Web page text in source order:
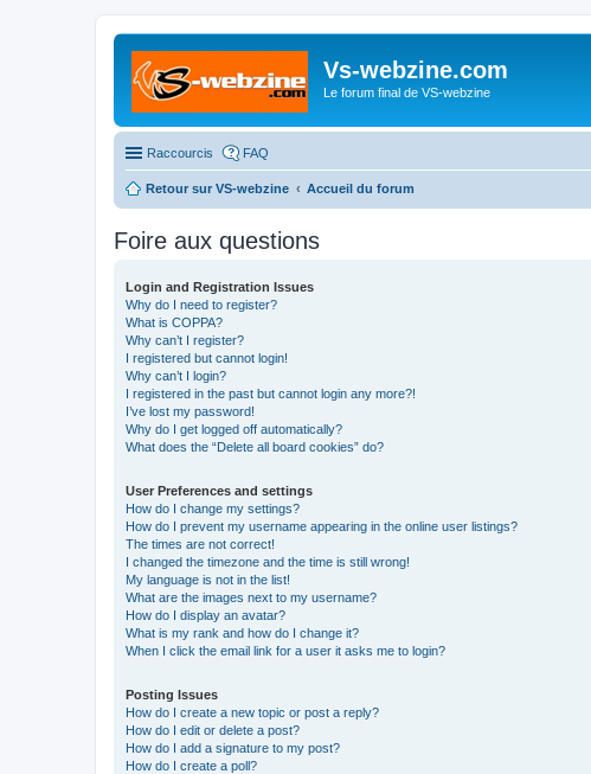
Vs-webzine.com
Le forum final de VS-webzine
Raccourcis FAQ
Retour sur VS-webzine Accueil du forum
Foire aux questions
Login and Registration Issues
Why do I need to register?
What is COPPA?
Why can’t I register?
I registered but cannot login!
Why can’t I login?
I registered in the past but cannot login any more?!
I’ve lost my password!
Why do I get logged off automatically?
What does the “Delete all board cookies” do?
User Preferences and settings
How do I change my settings?
How do I prevent my username appearing in the online user listings?
The times are not correct!
I changed the timezone and the time is still wrong!
My language is not in the list!
What are the images next to my username?
How do I display an avatar?
What is my rank and how do I change it?
When I click the email link for a user it asks me to login?
Posting Issues
How do I create a new topic or post a reply?
How do I edit or delete a post?
How do I add a signature to my post?
How do I create a poll?